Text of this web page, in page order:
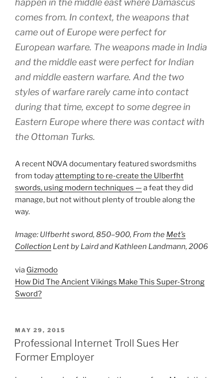
happen in the middle east where Damascus
comes from. In context, the weapons that
came out of Europe were perfect for
European warfare. The weapons made in India
and the middle east were perfect for Indian
and middle eastern warfare. And the two
styles of warfare rarely came into contact
during that time, except to some degree in
Eastern Europe where there was contact with
the Ottoman Turks.
A recent NOVA documentary featured swordsmiths
from todayattempting to re-create the Ulberfht
swords, using modern techniques —a feat they did
manage, but not without plenty of trouble along the
way.
Image: Ulfberht sword, 850–900, From the Met’s
Collection Lent by Laird and Kathleen Landmann, 2006
via Gizmodo
How Did The Ancient Vikings Make This Super-Strong
Sword?
POSTED
ON
MAY 29, 2015
Professional Internet Troll Sues Her
Former Employer